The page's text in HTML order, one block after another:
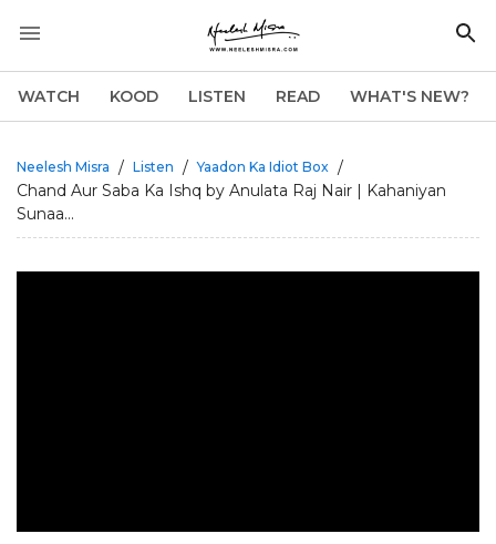
WATCH KOOD LISTEN READ WHAT'S NEW?
Neelesh Misra / Listen / Yaadon Ka Idiot Box /
Chand Aur Saba Ka Ishq by Anulata Raj Nair | Kahaniyan
Sunaa...